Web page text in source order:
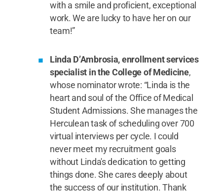
with a smile and proficient, exceptional
work. We are lucky to have her on our
team!”
Linda D’Ambrosia, enrollment services
specialist in the College of Medicine,
whose nominator wrote: “Linda is the
heart and soul of the Office of Medical
Student Admissions. She manages the
Herculean task of scheduling over 700
virtual interviews per cycle. I could
never meet my recruitment goals
without Linda's dedication to getting
things done. She cares deeply about
the success of our institution. Thank